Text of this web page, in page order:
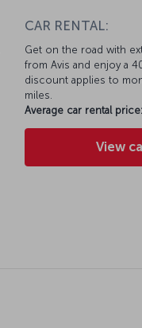
CAR RENTAL:
Get on the road with
from Avis and enjoy a
discount applies to
miles.
Average car rental price:
View